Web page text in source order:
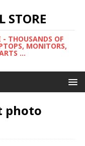
STORE
- THOUSANDS OF
MONITORS,
...
photo